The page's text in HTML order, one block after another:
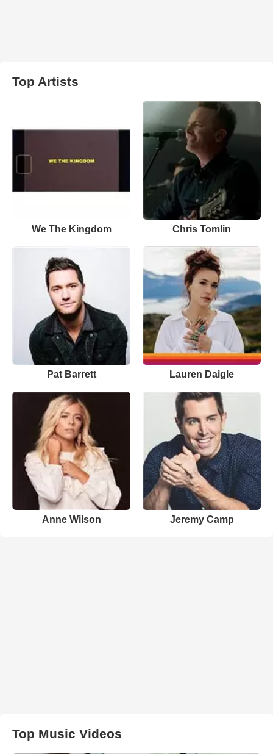
Top Artists
We The Kingdom Chris Tomlin
Pat Barrett Lauren Daigle
Anne Wilson Jeremy Camp
Top Music Videos